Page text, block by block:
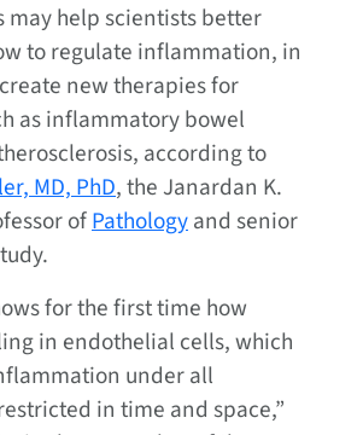
may help scientists better
to regulate inflammation, in
new therapies for
as inflammatory bowel
according to
MD, PhD, the Janardan K.
ofPathologyand senior
for the first time how
in endothelial cells, which
under all
in time and space,”